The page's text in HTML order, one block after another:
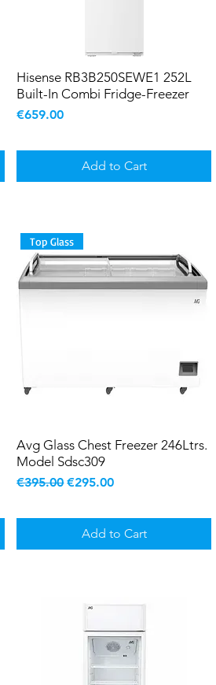
Hisense RB3B250SEWE1 252L
Built-In Combi Fridge-Freezer
Price
€659.00
Add to Cart
Top Glass
Avg Glass Chest Freezer 246Ltrs.
Model Sdsc309
Regular Price
€395.00Sale Price
€295.00
Add to Cart